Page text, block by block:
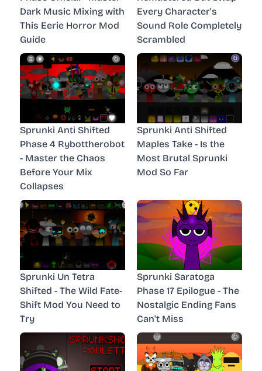
Dark Music Mixing with
This Eerie Horror Mod
Guide
Every Character's
Sound Role Completely
Scrambled
Sprunki Anti Shifted
Phase 4 Rybottherobot
- Master the Chaos
Before Your Mix
Collapses
Sprunki Anti Shifted
Maples Take - Is the
Most Brutal Sprunki
Mod So Far
Sprunki Un Tetra
Shifted - The Wild Fate-
Shift Mod You Need to
Try
Sprunki Saratoga
Phase 17 Epilogue - The
Nostalgic Ending Fans
Can't Miss